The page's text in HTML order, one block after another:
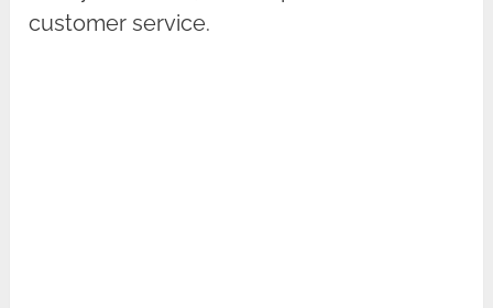
customer service.